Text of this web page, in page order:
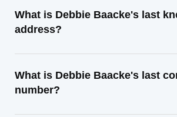
What is Debbie Baacke's last
address?
What is Debbie Baacke's last
number?